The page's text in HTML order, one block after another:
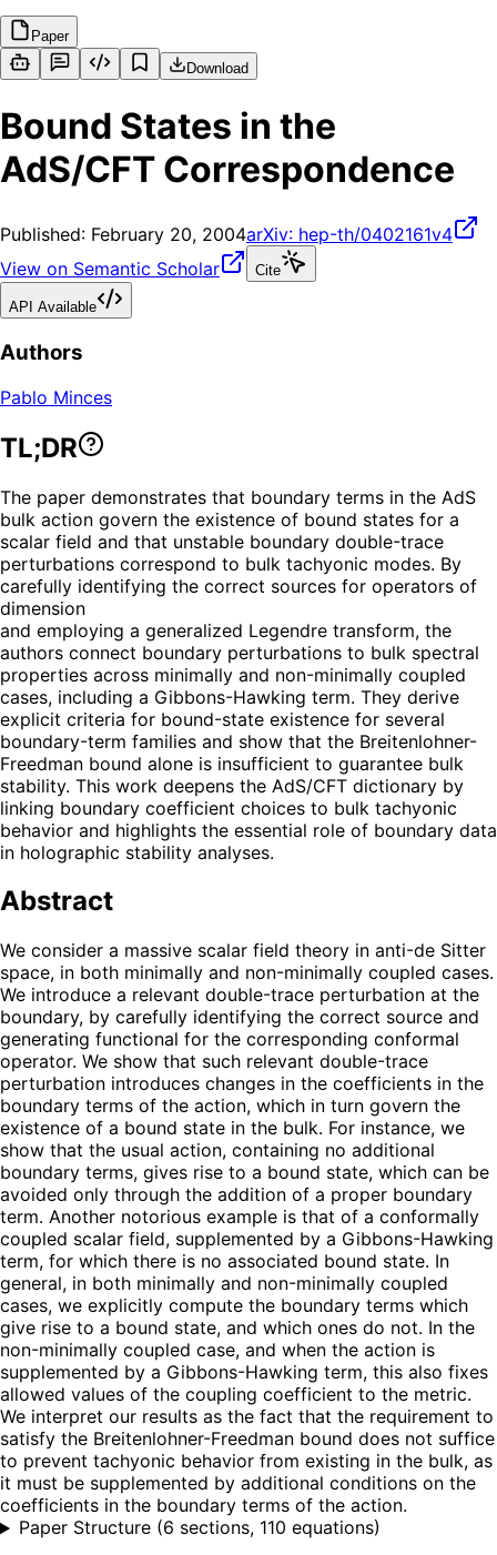
Paper
Download
Bound States in the
AdS/CFT Correspondence
Published: February 20, 2004arXiv: hep-th/0402161v4
View on Semantic Scholar
Cite
API Available
Authors
Pablo Minces
TL;DR
The paper demonstrates that boundary terms in the AdS
bulk action govern the existence of bound states for a
scalar field and that unstable boundary double-trace
perturbations correspond to bulk tachyonic modes. By
carefully identifying the correct sources for operators of
dimension
and employing a generalized Legendre transform, the
authors connect boundary perturbations to bulk spectral
properties across minimally and non-minimally coupled
cases, including a Gibbons-Hawking term. They derive
explicit criteria for bound-state existence for several
boundary-term families and show that the Breitenlohner-
Freedman bound alone is insufficient to guarantee bulk
stability. This work deepens the AdS/CFT dictionary by
linking boundary coefficient choices to bulk tachyonic
behavior and highlights the essential role of boundary data
in holographic stability analyses.
Abstract
We consider a massive scalar field theory in anti-de Sitter
space, in both minimally and non-minimally coupled cases.
We introduce a relevant double-trace perturbation at the
boundary, by carefully identifying the correct source and
generating functional for the corresponding conformal
operator. We show that such relevant double-trace
perturbation introduces changes in the coefficients in the
boundary terms of the action, which in turn govern the
existence of a bound state in the bulk. For instance, we
show that the usual action, containing no additional
boundary terms, gives rise to a bound state, which can be
avoided only through the addition of a proper boundary
term. Another notorious example is that of a conformally
coupled scalar field, supplemented by a Gibbons-Hawking
term, for which there is no associated bound state. In
general, in both minimally and non-minimally coupled
cases, we explicitly compute the boundary terms which
give rise to a bound state, and which ones do not. In the
non-minimally coupled case, and when the action is
supplemented by a Gibbons-Hawking term, this also fixes
allowed values of the coupling coefficient to the metric.
We interpret our results as the fact that the requirement to
satisfy the Breitenlohner-Freedman bound does not suffice
to prevent tachyonic behavior from existing in the bulk, as
it must be supplemented by additional conditions on the
coefficients in the boundary terms of the action.
Paper Structure (6 sections, 110 equations)